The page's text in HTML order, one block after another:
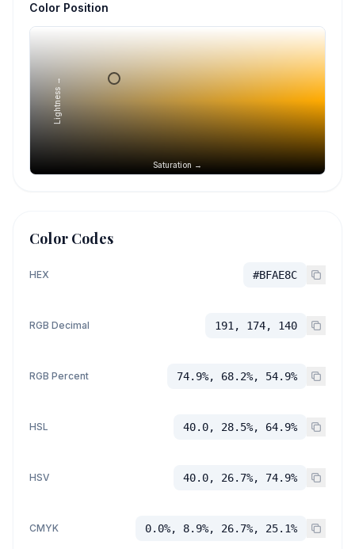
Color Position
Saturation →
Lightness →
Color Codes
HEX #BFAE8C
RGB Decimal 191, 174, 140
RGB Percent 74.9%, 68.2%, 54.9%
HSL 40.0, 28.5%, 64.9%
HSV 40.0, 26.7%, 74.9%
CMYK 0.0%, 8.9%, 26.7%, 25.1%